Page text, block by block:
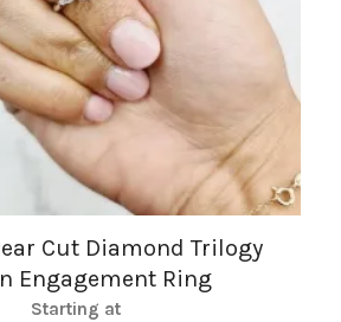
Cut Diamond Trilogy
Engagement Ring
Starting at